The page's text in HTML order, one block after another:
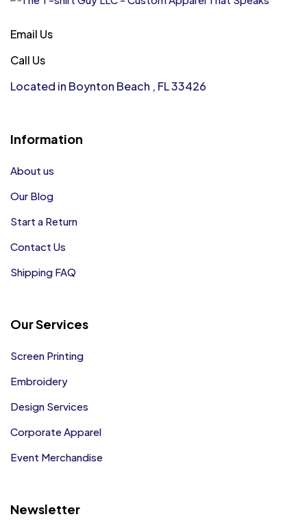
Email Us
Call Us
Located in Boynton Beach , FL 33426
Information
About us
Our Blog
Start a Return
Contact Us
Shipping FAQ
Our Services
Screen Printing
Embroidery
Design Services
Corporate Apparel
Event Merchandise
Newsletter